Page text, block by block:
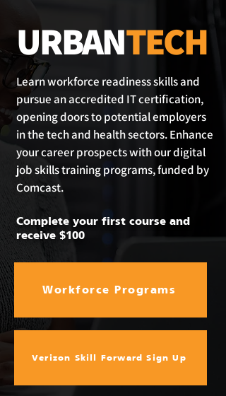
URBANTECH
Learn workforce readiness skills and
pursue an accredited IT certification,
opening doors to potential employers
in the tech and health sectors. Enhance
your career prospects with our digital
job skills training programs, funded by
Comcast.
Complete your first course and
receive $100
Workforce Programs
Verizon Skill Forward Sign Up